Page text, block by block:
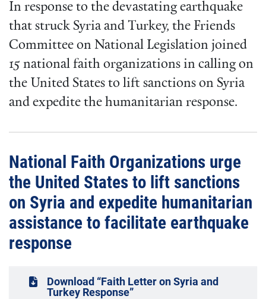
In response to the devastating earthquake
that struck Syria and Turkey, the Friends
Committee on National Legislation joined
15 national faith organizations in calling on
the United States to lift sanctions on Syria
and expedite the humanitarian response.
National Faith Organizations urge
the United States to lift sanctions
on Syria and expedite humanitarian
assistance to facilitate earthquake
response
Download “Faith Letter on Syria and
Turkey Response”